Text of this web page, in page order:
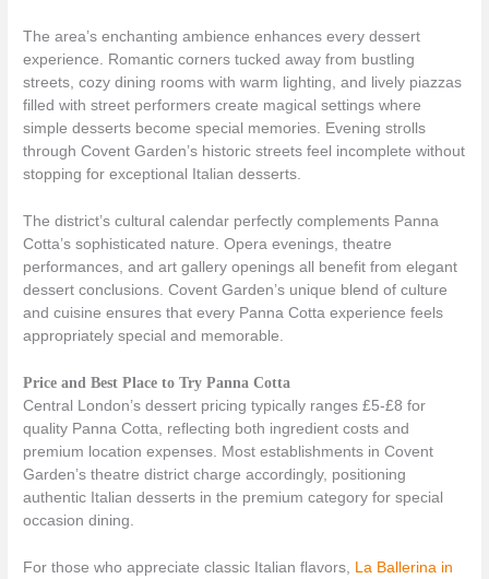
The area’s enchanting ambience enhances every dessert
experience. Romantic corners tucked away from bustling
streets, cozy dining rooms with warm lighting, and lively piazzas
filled with street performers create magical settings where
simple desserts become special memories. Evening strolls
through Covent Garden’s historic streets feel incomplete without
stopping for exceptional Italian desserts.
The district’s cultural calendar perfectly complements Panna
Cotta’s sophisticated nature. Opera evenings, theatre
performances, and art gallery openings all benefit from elegant
dessert conclusions. Covent Garden’s unique blend of culture
and cuisine ensures that every Panna Cotta experience feels
appropriately special and memorable.
Price and Best Place to Try Panna Cotta
Central London’s dessert pricing typically ranges £5-£8 for
quality Panna Cotta, reflecting both ingredient costs and
premium location expenses. Most establishments in Covent
Garden’s theatre district charge accordingly, positioning
authentic Italian desserts in the premium category for special
occasion dining.
For those who appreciate classic Italian flavors, La Ballerina in